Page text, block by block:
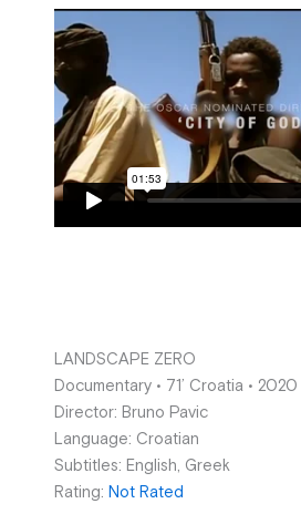
LANDSCAPE ZERO
Documentary • 71’ Croatia • 2020
Director: Bruno Pavic
Language: Croatian
Subtitles: English, Greek
Rating:Not Rated